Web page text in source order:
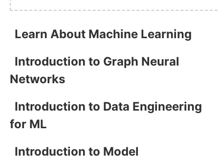
Learn About Machine Learning
Introduction to Graph Neural
Networks
Introduction to Data Engineering
for ML
Introduction to Model